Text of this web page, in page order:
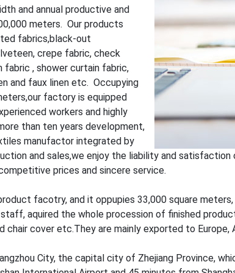
and annual productive and
meters. Our products
fabrics,black-out
crepe fabric, check
fabric , shower curtain fabric,
and faux linen etc. Occupying
factory is equipped
workers and highly
than ten years development,
manufactor integrated by
and sales,we enjoy the liability and
prices and sincere service.
facotry, and it oppupies 33,000 square
aquired the whole procession of finished
chair cover etc.They are mainly exported to Europe,
City, the capital city of Zhejiang Province,